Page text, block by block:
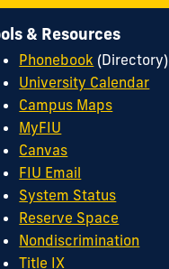
& Resources
Phonebook (Directory)
University Calendar
Campus Maps
MyFIU
Canvas
FIU Email
System Status
Reserve Space
Nondiscrimination
Title IX